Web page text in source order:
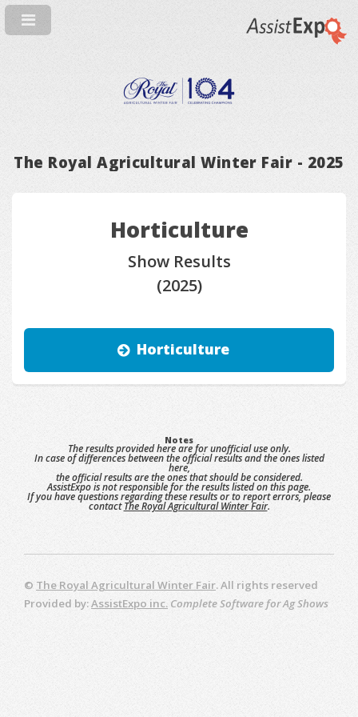
The Royal Agricultural Winter Fair - 2025
Horticulture
Show Results
(2025)
Horticulture
Notes
The results provided here are for unofficial use only.
In case of differences between the official results and the ones listed
here,
the official results are the ones that should be considered.
AssistExpo is not responsible for the results listed on this page.
If you have questions regarding these results or to report errors, please
contactThe Royal Agricultural Winter Fair.
© The Royal Agricultural Winter Fair. All rights reserved
Provided by:AssistExpo inc. Complete Software for Ag Shows